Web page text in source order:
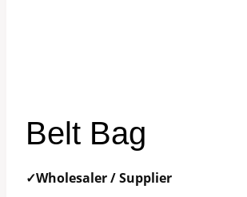
Belt Bag
✓Wholesaler / Supplier